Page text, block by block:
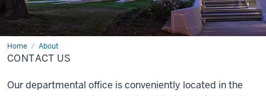
Home About
Contact
Us
CONTACT US
Our departmental office is conveniently located in the